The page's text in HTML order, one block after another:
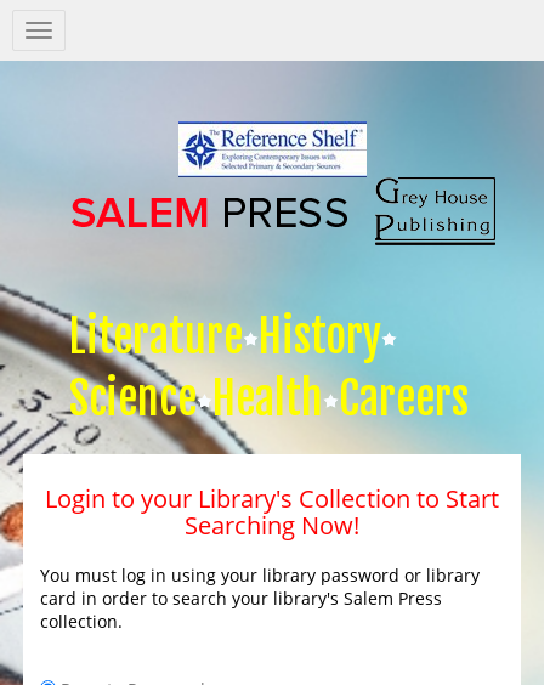
Salem
Press
Literature History
Science Health Careers
Login to your Library's Collection to Start
Searching Now!
You must log in using your library password or library
card in order to search your library's Salem Press
collection.